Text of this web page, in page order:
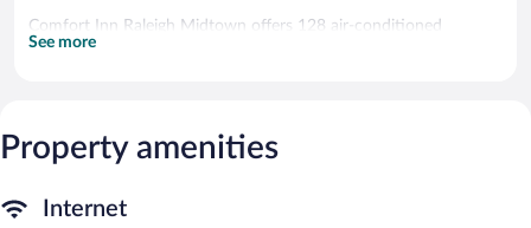
Comfort Inn Raleigh Midtown offers 128 air-conditioned
accommodations, which are accessible via exterior corridors and
This Raleigh hotel provides complimentary wireless Internet
free local calls are provided (restrictions may apply).
See more
Property amenities
Internet